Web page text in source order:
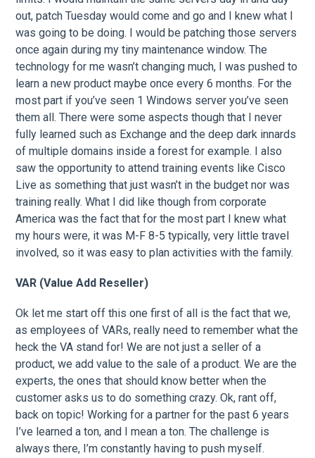
out, patch Tuesday would come and go and I knew what I
was going to be doing. I would be patching those servers
once again during my tiny maintenance window. The
technology for me wasn’t changing much, I was pushed to
learn a new product maybe once every 6 months. For the
most part if you’ve seen 1 Windows server you’ve seen
them all. There were some aspects though that I never
fully learned such as Exchange and the deep dark innards
of multiple domains inside a forest for example. I also
saw the opportunity to attend training events like Cisco
Live as something that just wasn’t in the budget nor was
training really. What I did like though from corporate
America was the fact that for the most part I knew what
my hours were, it was M-F 8-5 typically, very little travel
involved, so it was easy to plan activities with the family.
VAR (Value Add Reseller)
Ok let me start off this one first of all is the fact that we,
as employees of VARs, really need to remember what the
heck the VA stand for! We are not just a seller of a
product, we add value to the sale of a product. We are the
experts, the ones that should know better when the
customer asks us to do something crazy. Ok, rant off,
back on topic! Working for a partner for the past 6 years
I’ve learned a ton, and I mean a ton. The challenge is
always there, I’m constantly having to push myself.